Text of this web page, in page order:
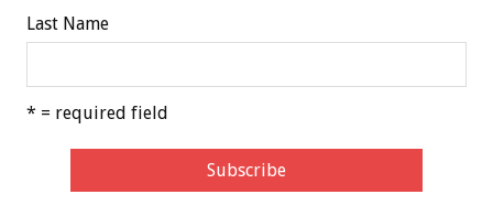
Last Name
* = required field